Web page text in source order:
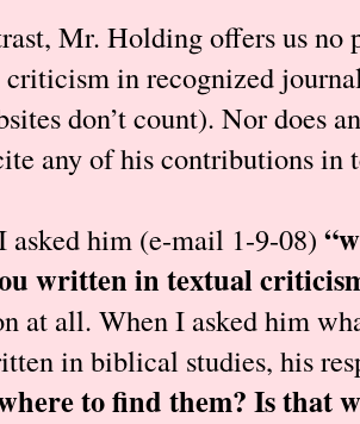
Mr. Holding offers us no
in recognized
don’t count). Nor does
any of his contributions in
asked him (e-mail 1-9-08)
written in textual
at all. When I asked him
in biblical studies, his
to find them? Is that